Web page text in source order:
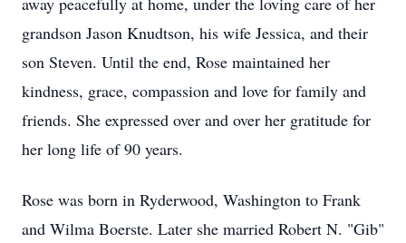
grandson Jason Knudtson, his wife Jessica, and their
son Steven. Until the end, Rose maintained her
kindness, grace, compassion and love for family and
friends. She expressed over and over her gratitude for
her long life of 90 years.
Rose was born in Ryderwood, Washington to Frank
and Wilma Boerste. Later she married Robert N. "Gib"